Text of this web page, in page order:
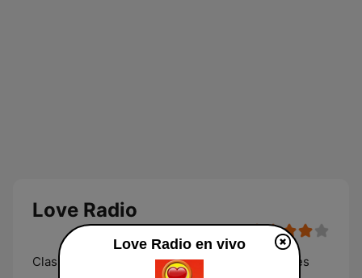
Love Radio
Classic Lovesongs and easy listening Favourites
Love Radio en vivo